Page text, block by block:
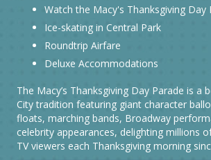
Watch the Macy's Thanksgiving Day
Ice-skating in Central Park
Roundtrip Airfare
Deluxe Accommodations
The Macy’s Thanksgiving Day Parade is a
City tradition featuring giant character
floats, marching bands, Broadway
celebrity appearances, delighting millions
TV viewers each Thanksgiving morning